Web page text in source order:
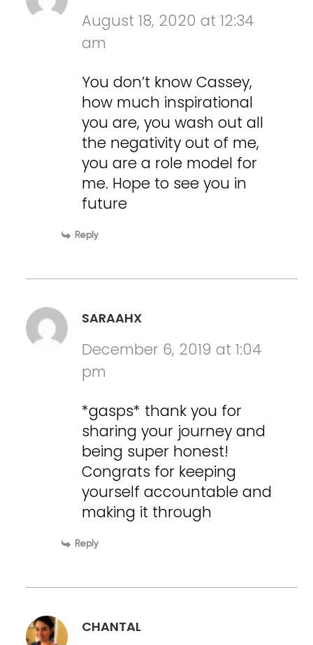
August 18, 2020 at 12:34
am
You don’t know Cassey,
how much inspirational
you are, you wash out all
the negativity out of me,
you are a role model for
me. Hope to see you in
future
Reply
SARAAHX
December 6, 2019 at 1:04
pm
*gasps* thank you for
sharing your journey and
being super honest!
Congrats for keeping
yourself accountable and
making it through
Reply
CHANTAL